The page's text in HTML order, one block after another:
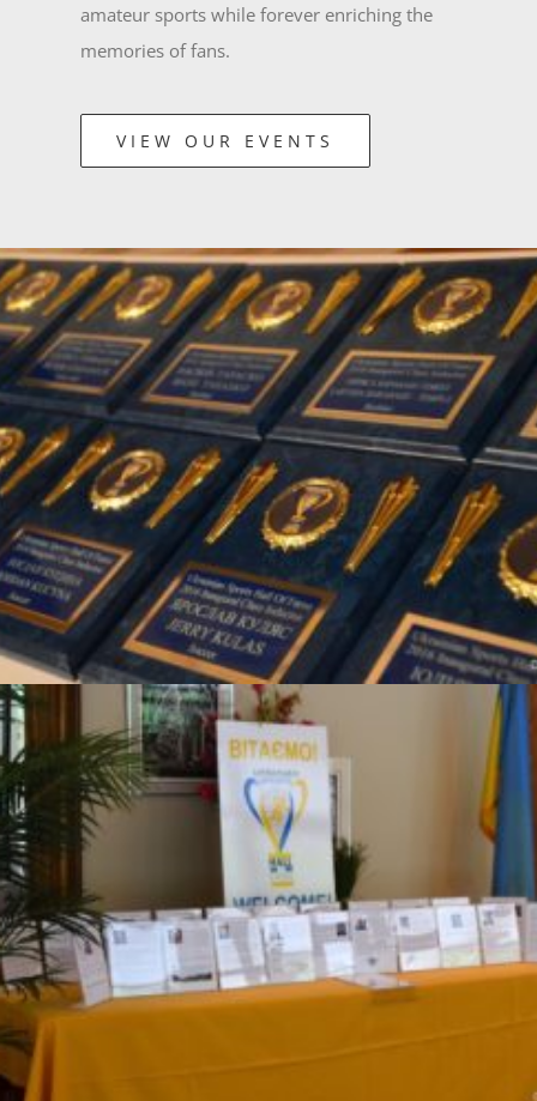
amateur sports while forever enriching the
memories of fans.
VIEW OUR EVENTS